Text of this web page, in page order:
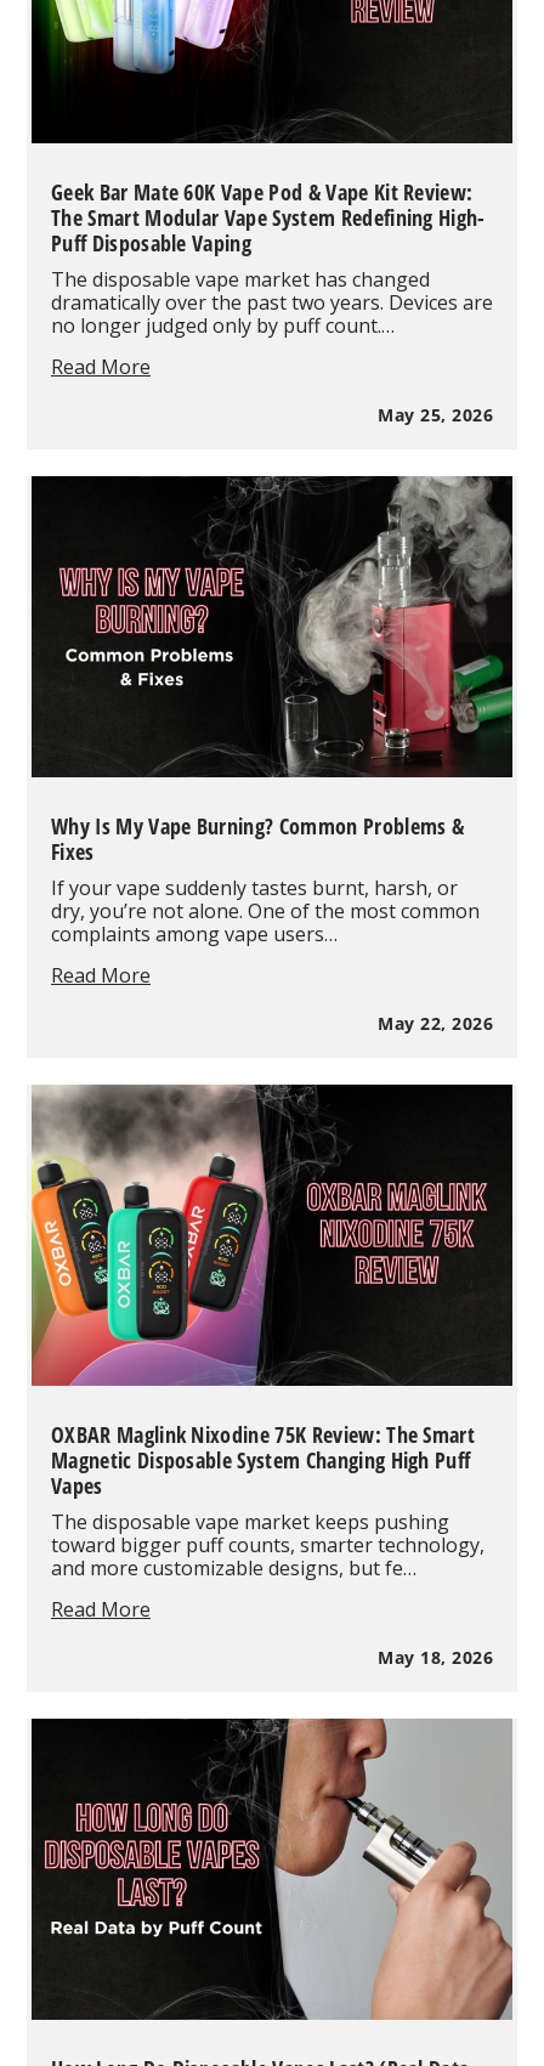
Geek Bar Mate 60K Vape Pod & Vape Kit Review:
The Smart Modular Vape System Redefining High-
Puff Disposable Vaping
The disposable vape market has changed
dramatically over the past two years. Devices are
no longer judged only by puff count.…
Read More
Pod
Review:
The
Smart
Modular
Vape
System
Puff
Disposable
May 25, 2026
Why Is My Vape Burning? Common Problems &
Fixes
If your vape suddenly tastes burnt, harsh, or
dry, you’re not alone. One of the most common
complaints among vape users…
Read More
Common
Problems
&
Fixes
May 22, 2026
OXBAR Maglink Nixodine 75K Review: The Smart
Magnetic Disposable System Changing High Puff
Vapes
The disposable vape market keeps pushing
toward bigger puff counts, smarter technology,
and more customizable designs, but fe…
Read More
The
Magnetic
Disposable
System
Changing
High
Puff
Vapes
May 18, 2026